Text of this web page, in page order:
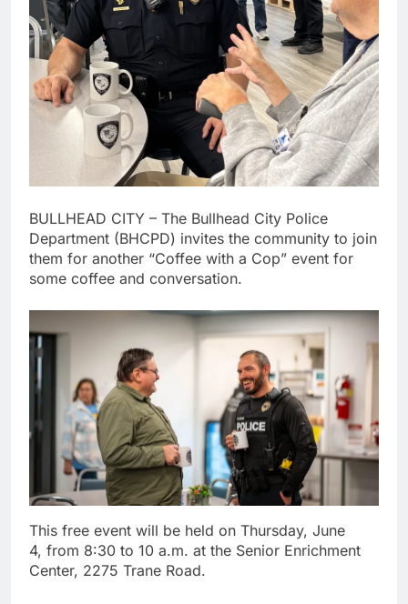
BULLHEAD CITY – The Bullhead City Police
Department (BHCPD) invites the community to join
them for another “Coffee with a Cop” event for
some coffee and conversation.
This free event will be held on Thursday, June
4, from 8:30 to 10 a.m. at the Senior Enrichment
Center, 2275 Trane Road.